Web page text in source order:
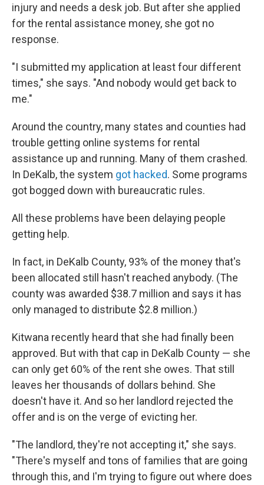
injury and needs a desk job. But after she applied
for the rental assistance money, she got no
response.
"I submitted my application at least four different
times," she says. "And nobody would get back to
me."
Around the country, many states and counties had
trouble getting online systems for rental
assistance up and running. Many of them crashed.
In DeKalb, the system got hacked. Some programs
got bogged down with bureaucratic rules.
All these problems have been delaying people
getting help.
In fact, in DeKalb County, 93% of the money that's
been allocated still hasn't reached anybody. (The
county was awarded $38.7 million and says it has
only managed to distribute $2.8 million.)
Kitwana recently heard that she had finally been
approved. But with that cap in DeKalb County — she
can only get 60% of the rent she owes. That still
leaves her thousands of dollars behind. She
doesn't have it. And so her landlord rejected the
offer and is on the verge of evicting her.
"The landlord, they're not accepting it," she says.
"There's myself and tons of families that are going
through this, and I'm trying to figure out where does